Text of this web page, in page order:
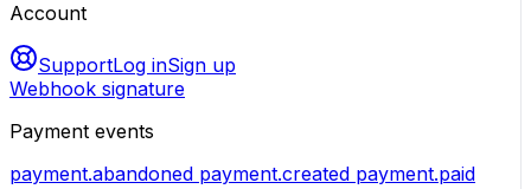
Account
SupportLog inSign up
Webhook signature
Payment events
payment.abandoned payment.created payment.paid